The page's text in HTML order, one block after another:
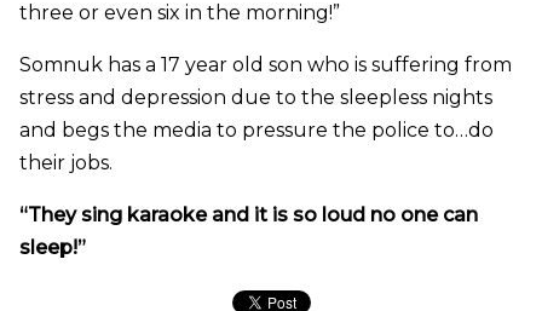
three or even six in the morning!”
Somnuk has a 17 year old son who is suffering from
stress and depression due to the sleepless nights
and begs the media to pressure the police to…do
their jobs.
“They sing karaoke and it is so loud no one can
sleep!”